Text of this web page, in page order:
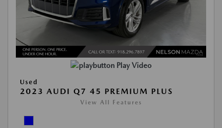
Play Video
Used
2023 AUDI Q7 45 PREMIUM PLUS
View All Features